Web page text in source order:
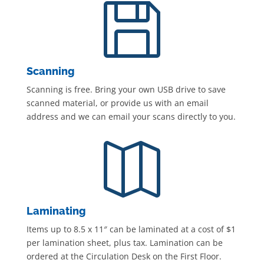

Scanning
Scanning is free. Bring your own USB drive to save
scanned material, or provide us with an email
address and we can email your scans directly to you.

Laminating
Items up to 8.5 x 11″ can be laminated at a cost of $1
per lamination sheet, plus tax. Lamination can be
ordered at the Circulation Desk on the First Floor.